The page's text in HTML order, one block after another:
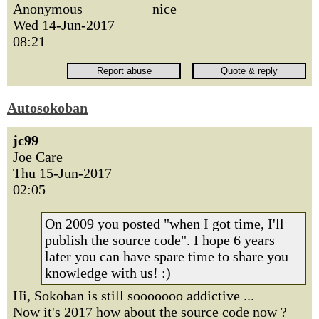
Anonymous
Wed 14-Jun-2017
08:21
nice
Autosokoban
jc99
Joe Care
Thu 15-Jun-2017
02:05
On 2009 you posted "when I got time, I'll
publish the source code". I hope 6 years
later you can have spare time to share you
knowledge with us! :)
Hi, Sokoban is still sooooooo addictive ...
Now it's 2017 how about the source code now ?